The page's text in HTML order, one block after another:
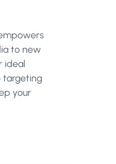
to new
ideal
targeting
your